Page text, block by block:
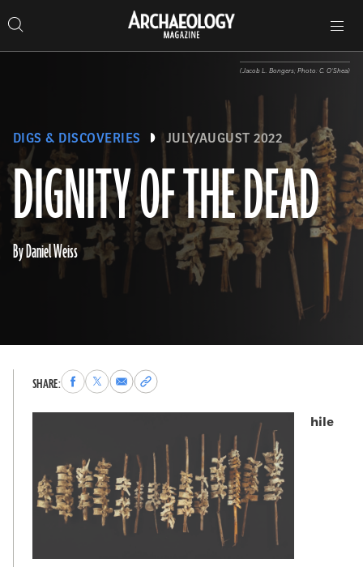
to
content
Search…
Search
Archaeology
Magazine
navigation
DIGNITY OF THE DEAD
DIGS & DISCOVERIES JULY/AUGUST 2022
By Daniel Weiss
(Jacob L. Bongers; Photo: C. O’Shea)
SHARE:Share
to
Facebook
Share
to
X
Share
via
Email
Copy
permalink
to
clipboard
hile
Magazine